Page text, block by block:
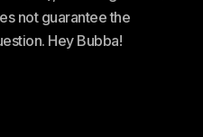
not guarantee the
Hey Bubba!